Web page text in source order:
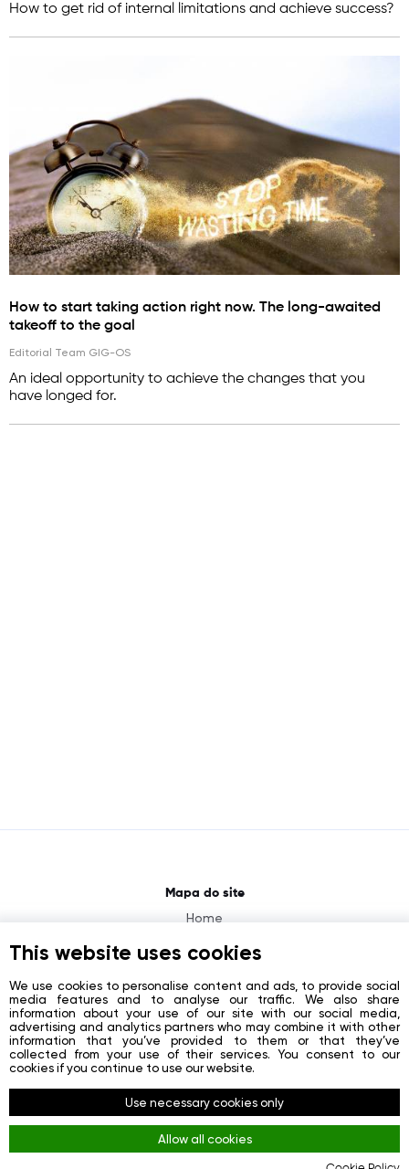
How to get rid of internal limitations and achieve success?
How to start taking action right now. The long-awaited
takeoff to the goal
Editorial Team GIG-OS
An ideal opportunity to achieve the changes that you
have longed for.
Mapa do site
Home
About
Contacts
Registration
Login
Redes sociais
Facebook
This website uses cookies
We use cookies to personalise content and ads, to provide social
media features and to analyse our traffic. We also share
information about your use of our site with our social media,
advertising and analytics partners who may combine it with other
information that you’ve provided to them or that they’ve
collected from your use of their services. You consent to our
cookies if you continue to use our website.
Use necessary cookies only
Allow all cookies